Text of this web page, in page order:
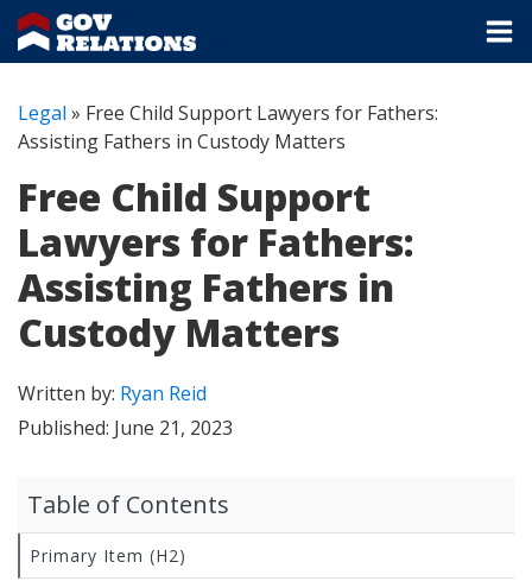
Legal » Free Child Support Lawyers for Fathers:
Assisting Fathers in Custody Matters
Free Child Support
Lawyers for Fathers:
Assisting Fathers in
Custody Matters
Written by: Ryan Reid
Published: June 21, 2023
Table of Contents
Primary Item (H2)